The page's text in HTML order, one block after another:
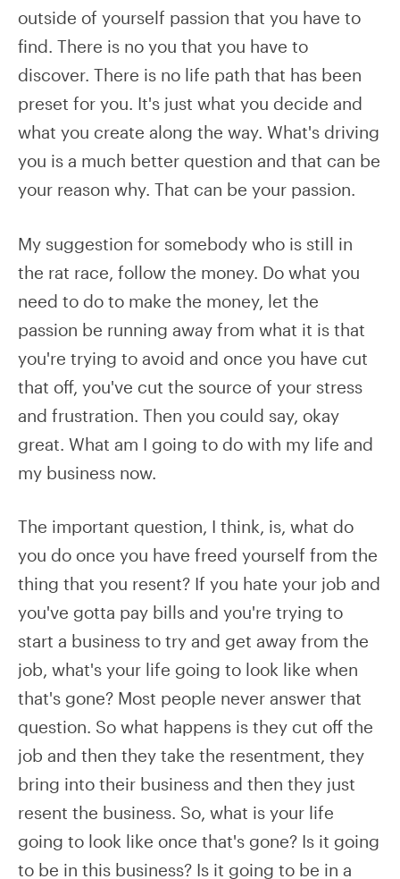
outside of yourself passion that you have to
find. There is no you that you have to
discover. There is no life path that has been
preset for you. It's just what you decide and
what you create along the way. What's driving
you is a much better question and that can be
your reason why. That can be your passion.
My suggestion for somebody who is still in
the rat race, follow the money. Do what you
need to do to make the money, let the
passion be running away from what it is that
you're trying to avoid and once you have cut
that off, you've cut the source of your stress
and frustration. Then you could say, okay
great. What am I going to do with my life and
my business now.
The important question, I think, is, what do
you do once you have freed yourself from the
thing that you resent? If you hate your job and
you've gotta pay bills and you're trying to
start a business to try and get away from the
job, what's your life going to look like when
that's gone? Most people never answer that
question. So what happens is they cut off the
job and then they take the resentment, they
bring into their business and then they just
resent the business. So, what is your life
going to look like once that's gone? Is it going
to be in this business? Is it going to be in a